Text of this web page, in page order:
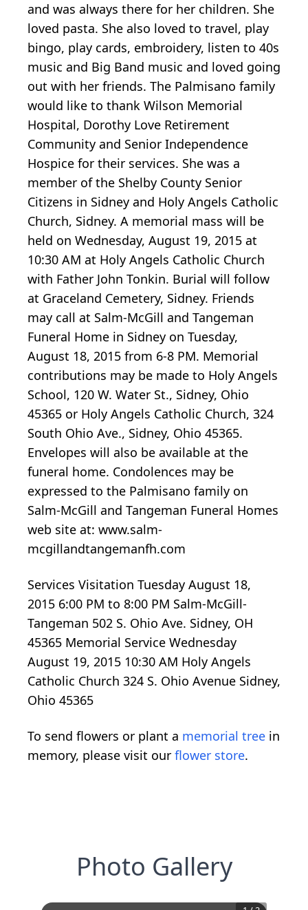
and was always there for her children. She
loved pasta. She also loved to travel, play
bingo, play cards, embroidery, listen to 40s
music and Big Band music and loved going
out with her friends. The Palmisano family
would like to thank Wilson Memorial
Hospital, Dorothy Love Retirement
Community and Senior Independence
Hospice for their services. She was a
member of the Shelby County Senior
Citizens in Sidney and Holy Angels Catholic
Church, Sidney. A memorial mass will be
held on Wednesday, August 19, 2015 at
10:30 AM at Holy Angels Catholic Church
with Father John Tonkin. Burial will follow
at Graceland Cemetery, Sidney. Friends
may call at Salm-McGill and Tangeman
Funeral Home in Sidney on Tuesday,
August 18, 2015 from 6-8 PM. Memorial
contributions may be made to Holy Angels
School, 120 W. Water St., Sidney, Ohio
45365 or Holy Angels Catholic Church, 324
South Ohio Ave., Sidney, Ohio 45365.
Envelopes will also be available at the
funeral home. Condolences may be
expressed to the Palmisano family on
Salm-McGill and Tangeman Funeral Homes
web site at: www.salm-
mcgillandtangemanfh.com
Services Visitation Tuesday August 18,
2015 6:00 PM to 8:00 PM Salm-McGill-
Tangeman 502 S. Ohio Ave. Sidney, OH
45365 Memorial Service Wednesday
August 19, 2015 10:30 AM Holy Angels
Catholic Church 324 S. Ohio Avenue Sidney,
Ohio 45365
To send flowers or plant a memorial tree in
memory, please visit our flower store.
Photo Gallery